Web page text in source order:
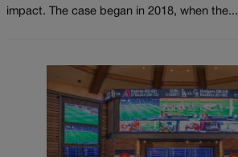
impact. The case began in 2018, when the...